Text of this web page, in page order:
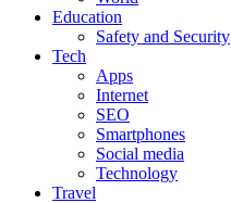
Education
Safety and Security
Tech
Apps
Internet
SEO
Smartphones
Social media
Technology
Travel